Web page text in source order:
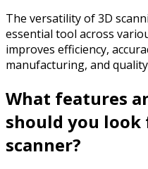
The versatility of 3D
essential tool across
improves efficiency,
manufacturing, and
What features
should you look
scanner?